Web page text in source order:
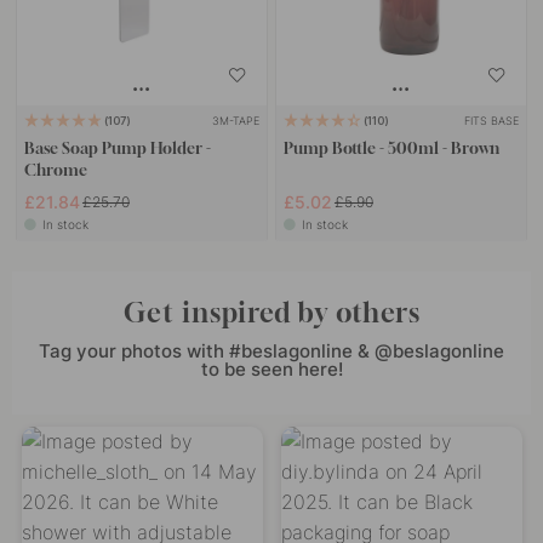
107 3M-TAPE
Base Soap Pump Holder -
Chrome
£21.84 £25.70
In stock
110 FITS BASE
Pump Bottle - 500ml - Brown
£5.02 £5.90
In stock
Get inspired by others
Tag your photos with #beslagonline & @beslagonline
to be seen here!